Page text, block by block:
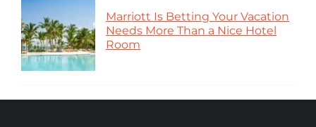
Marriott Is Betting Your Vacation
Needs More Than a Nice Hotel
Room